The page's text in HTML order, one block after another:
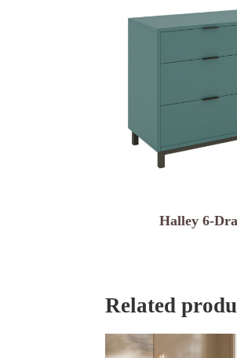
Halley 6-
Related